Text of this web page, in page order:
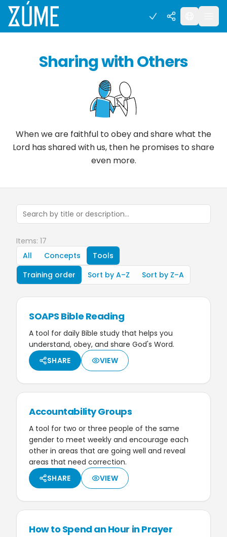
Sharing with Others
When we are faithful to obey and share what the
Lord has shared with us, then he promises to share
even more.
Search concepts and tools
Items: 17
All
Concepts
Tools
Training order
Sort by A–Z Sort by Z–A
SOAPS Bible Reading
A tool for daily Bible study that helps you
understand, obey, and share God's Word.
SHARE
VIEW
Accountability Groups
A tool for two or three people of the same
gender to meet weekly and encourage each
other in areas that are going well and reveal
areas that need correction.
SHARE
VIEW
How to Spend an Hour in Prayer